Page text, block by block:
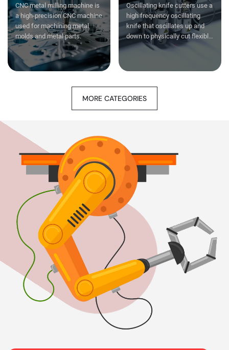
CNC metal milling machine is
a high-precision CNC machine
used for machining metal
molds and metal parts.
Oscillating knife cutters use a
high frequency oscillating
knife that oscillates up and
down to physically cut flexible
materials.
MORE CATEGORIES